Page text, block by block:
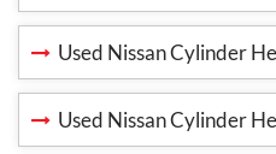
Used Nissan Cylinder
Used Nissan Cylinder